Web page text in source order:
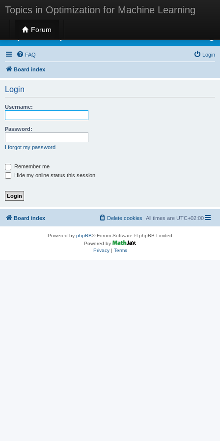
Topics in Optimization for Machine Learning
Forum
Topics in Optimization for Machine Learning
FAQ Login
Board index
Login
Username:
Password:
I forgot my password
Remember me
Hide my online status this session
Board index All times are UTC+02:00
Delete cookies
Powered by phpBB® Forum Software © phpBB Limited
Powered by
Privacy| Terms